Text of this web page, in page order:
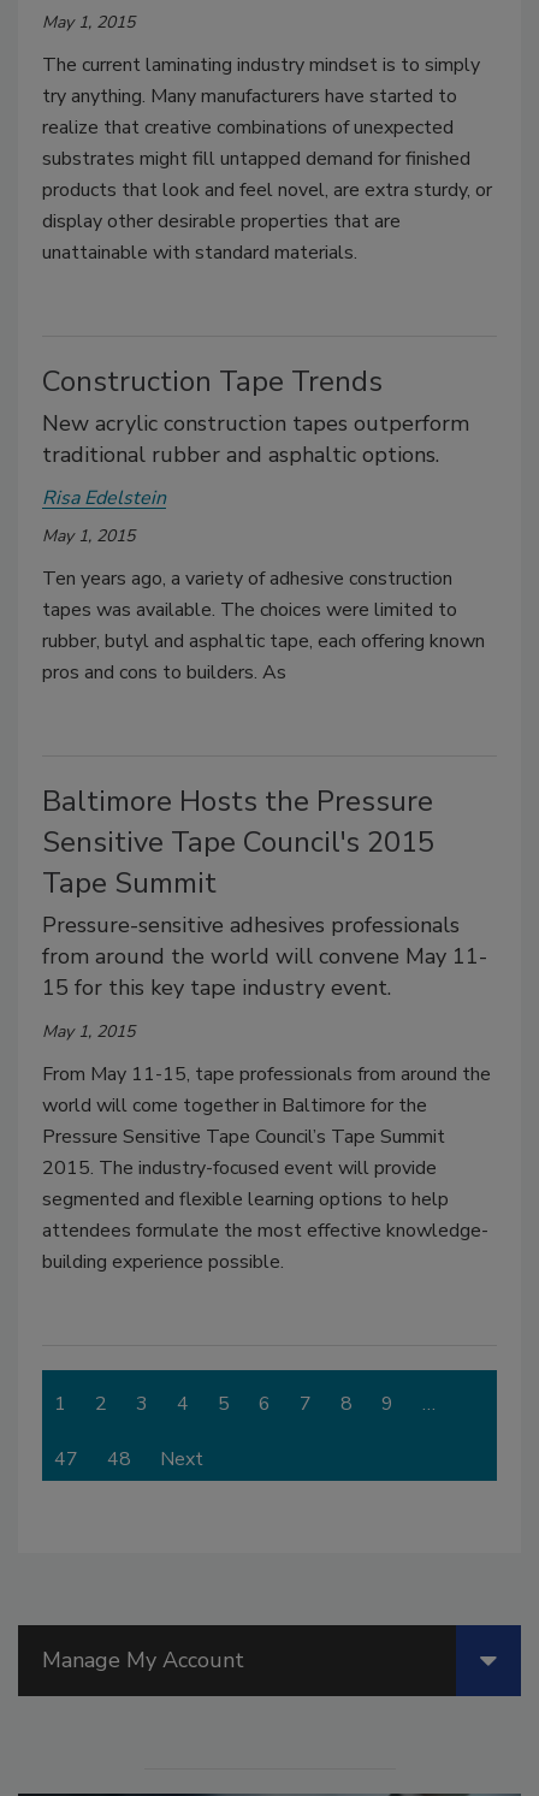
May 1, 2015
The current laminating industry mindset is to simply
try anything. Many manufacturers have started to
realize that creative combinations of unexpected
substrates might fill untapped demand for finished
products that look and feel novel, are extra sturdy, or
display other desirable properties that are
unattainable with standard materials.
Construction Tape Trends
New acrylic construction tapes outperform
traditional rubber and asphaltic options.
Risa Edelstein
May 1, 2015
Ten years ago, a variety of adhesive construction
tapes was available. The choices were limited to
rubber, butyl and asphaltic tape, each offering known
pros and cons to builders. As
Baltimore Hosts the Pressure
Sensitive Tape Council's 2015
Tape Summit
Pressure-sensitive adhesives professionals
from around the world will convene May 11-
15 for this key tape industry event.
May 1, 2015
From May 11-15, tape professionals from around the
world will come together in Baltimore for the
Pressure Sensitive Tape Council’s Tape Summit
2015. The industry-focused event will provide
segmented and flexible learning options to help
attendees formulate the most effective knowledge-
building experience possible.
1 2 3 4 5 6 7 8 9 …
47 48 Next
Manage My Account